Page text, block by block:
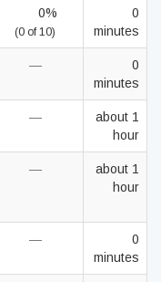
0%
(0 of 10)
0
minutes
—
0
minutes
—
about 1
hour
—
about 1
hour
—
0
minutes